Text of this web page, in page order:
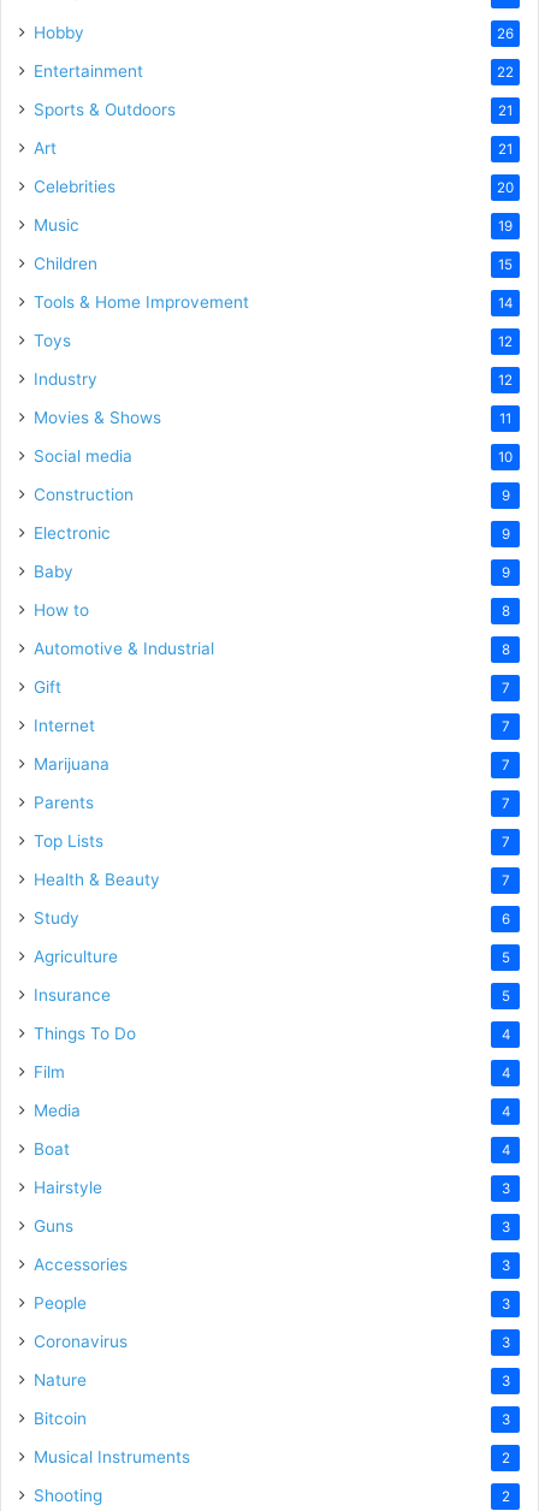
Hobby 26
Entertainment 22
Sports & Outdoors 21
Art 21
Celebrities 20
Music 19
Children 15
Tools & Home Improvement 14
Toys 12
Industry 12
Movies & Shows 11
Social media 10
Construction 9
Electronic 9
Baby 9
How to 8
Automotive & Industrial 8
Gift 7
Internet 7
Marijuana 7
Parents 7
Top Lists 7
Health & Beauty 7
Study 6
Agriculture 5
Insurance 5
Things To Do 4
Film 4
Media 4
Boat 4
Hairstyle 3
Guns 3
Accessories 3
People 3
Coronavirus 3
Nature 3
Bitcoin 3
Musical Instruments 2
Shooting 2